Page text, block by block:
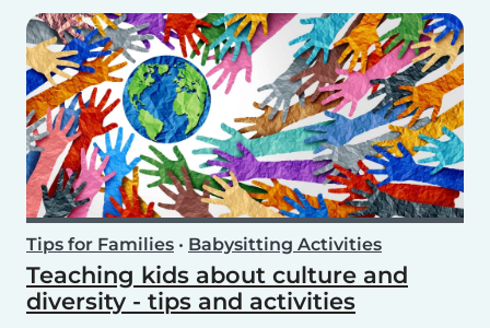
Tips for Families • Babysitting Activities
Teaching kids about culture and
diversity - tips and activities